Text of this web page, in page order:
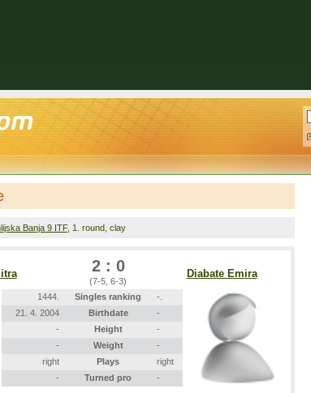
Banja 9 ITF, 1. round, clay
2 : 0
(7-5, 6-3)
Diabate Emira
1444. Singles ranking
-.
21. 4. 2004
Birthdate
-
-
Height
-
-
Weight
-
right
Plays
right
-
Turned pro -